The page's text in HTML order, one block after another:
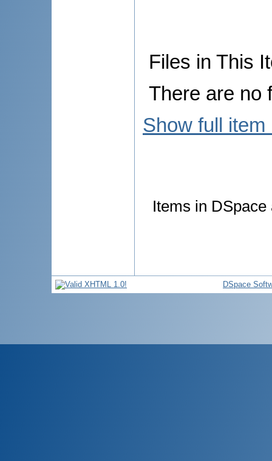
Files in This
There are no
Show full item
Items in
DSpace